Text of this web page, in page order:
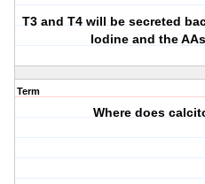
T3 and T4 will be secreted
Iodine and the
Term
Where does